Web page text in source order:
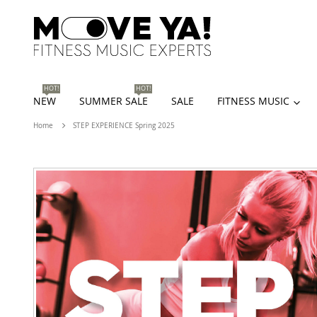
NEW
HOT!
SUMMER SALE
HOT!
SALE FITNESS MUSIC
Home STEP EXPERIENCE Spring 2025